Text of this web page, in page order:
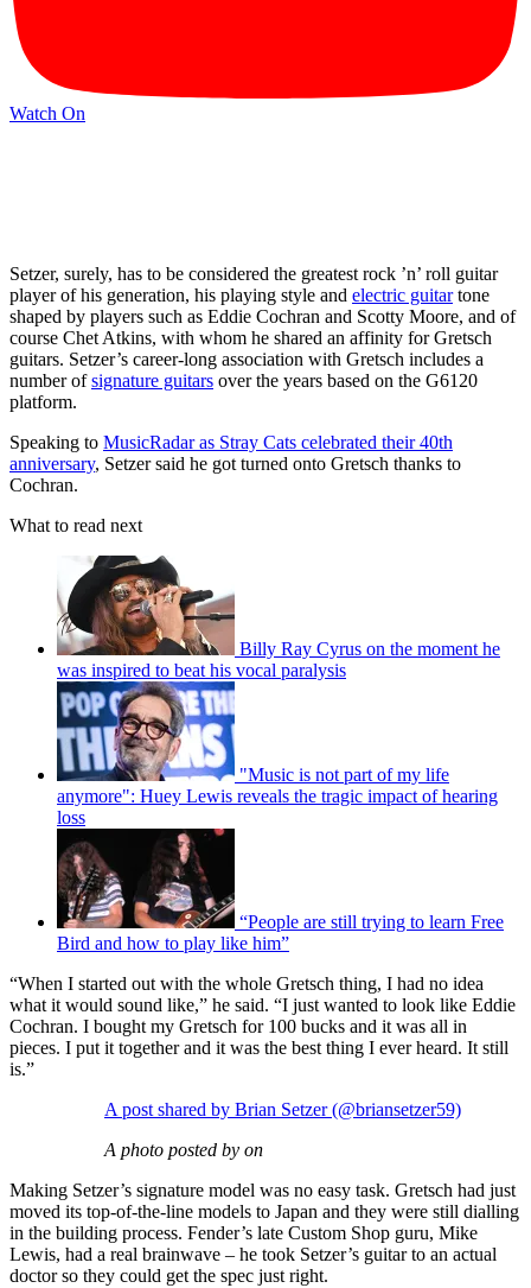
Watch On
Setzer, surely, has to be considered the greatest rock ’n’ roll guitar
player of his generation, his playing style and electric guitartone
shaped by players such as Eddie Cochran and Scotty Moore, and of
course Chet Atkins, with whom he shared an affinity for Gretsch
guitars. Setzer’s career-long association with Gretsch includes a
number ofsignature guitars over the years based on the G6120
platform.
Speaking to MusicRadar as Stray Cats celebrated their 40th
anniversary, Setzer said he got turned onto Gretsch thanks to
Cochran.
What to read next
Billy Ray Cyrus on the moment he
was inspired to beat his vocal paralysis
"Music is not part of my life
anymore": Huey Lewis reveals the tragic impact of hearing
loss
“People are still trying to learn Free
Bird and how to play like him”
“When I started out with the whole Gretsch thing, I had no idea
what it would sound like,” he said. “I just wanted to look like Eddie
Cochran. I bought my Gretsch for 100 bucks and it was all in
pieces. I put it together and it was the best thing I ever heard. It still
is.”
A post shared by Brian Setzer (@briansetzer59)
A photo posted by on
Making Setzer’s signature model was no easy task. Gretsch had just
moved its top-of-the-line models to Japan and they were still dialling
in the building process. Fender’s late Custom Shop guru, Mike
Lewis, had a real brainwave – he took Setzer’s guitar to an actual
doctor so they could get the spec just right.